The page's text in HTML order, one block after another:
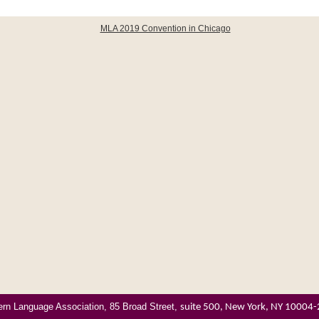
Language Association, 85 Broad Street, suite 500, New York, NY